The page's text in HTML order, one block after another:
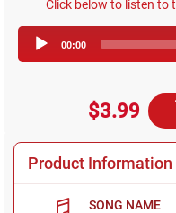
Click below to listen to
00:00
$3.99
Product Information
SONG NAME